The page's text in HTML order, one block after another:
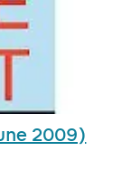
2009)